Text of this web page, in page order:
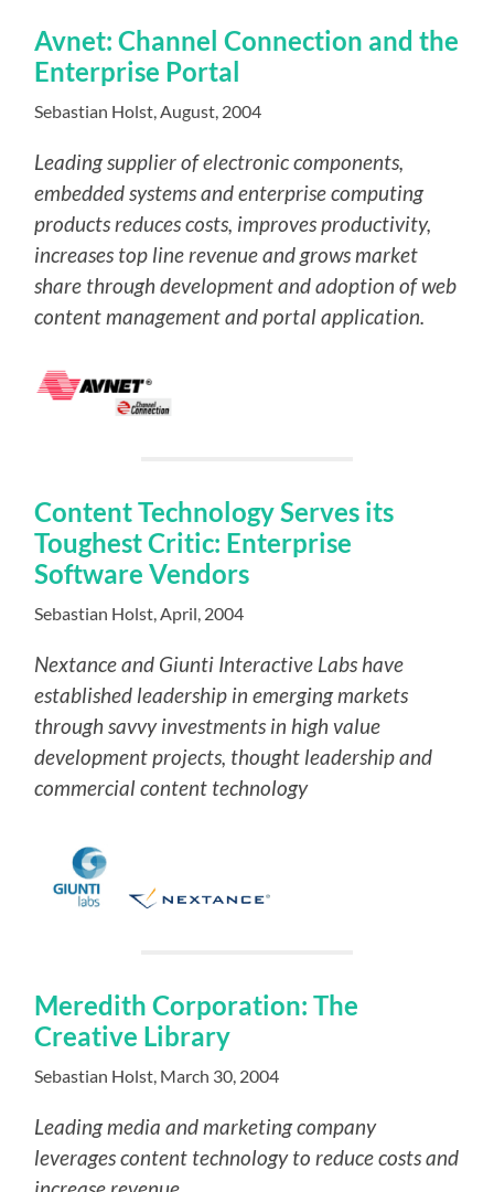
Avnet: Channel Connection and the
Enterprise Portal
Sebastian Holst, August, 2004
Leading supplier of electronic components,
embedded systemsand enterprise computing
products reduces costs, improves productivity,
increases top line revenue and grows market
share through development and adoption of web
content management and portal application.
Content Technology Serves its
Toughest Critic: Enterprise
Software Vendors
Sebastian Holst, April, 2004
Nextance and Giunti Interactive Labs have
established leadership in emerging markets
through savvy investments in high value
development projects, thought leadership and
commercial content technology
Meredith Corporation: The
Creative Library
Sebastian Holst, March 30, 2004
Leading media and marketing company
leverages content technology to reduce costs and